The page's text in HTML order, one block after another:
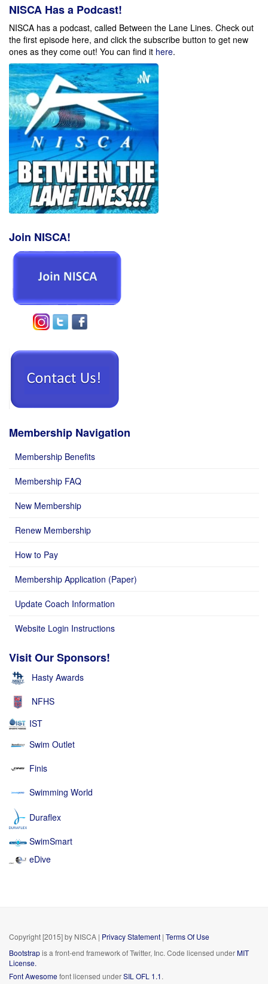
NISCA Has a Podcast!
NISCA has a podcast, called Between the Lane Lines. Check out
the first episode here, and click the subscribe button to get new
ones as they come out! You can find it here.
Join NISCA!
Membership Navigation
Membership Benefits
Membership FAQ
New Membership
Renew Membership
How to Pay
Membership Application (Paper)
Update Coach Information
Website Login Instructions
Visit Our Sponsors!
Hasty Awards
NFHS
IST
Swim Outlet
Finis
Swimming World
Duraflex
SwimSmart
eDive
Copyright [2015] by NISCA | Privacy Statement | Terms Of Use
Bootstrapis a front-end framework of Twitter, Inc. Code licensed underMIT
License.
Font Awesomefont licensed underSIL OFL 1.1.